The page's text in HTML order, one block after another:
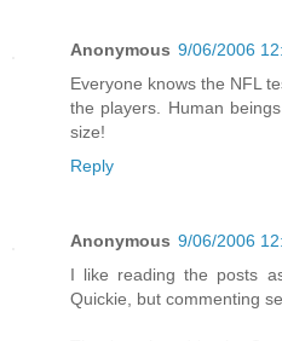
Anonymous 9/06/2006
Everyone knows the NFL
the players. Human
size!
Reply
Anonymous 9/06/2006
I like reading the posts
Quickie, but commenting